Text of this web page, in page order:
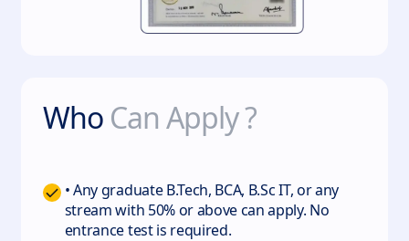
Who Can Apply ?
• Any graduate B.Tech, BCA, B.Sc IT, or any
stream with 50% or above can apply. No
entrance test is required.